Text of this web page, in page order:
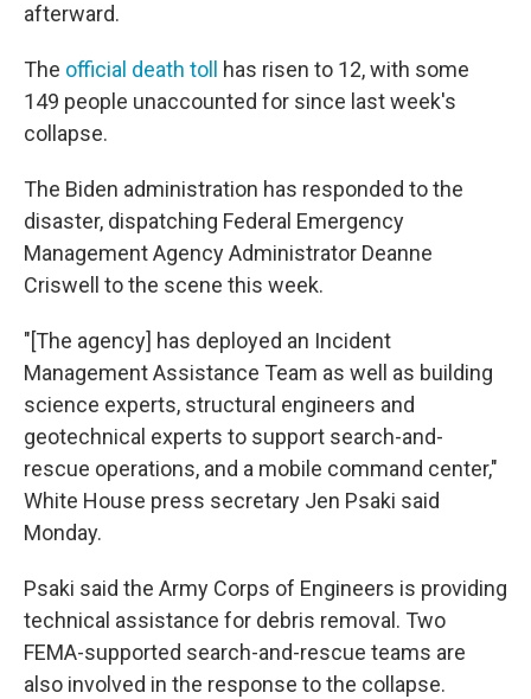
afterward.
The official death toll
has risen to 12, with some
149 people unaccounted for since last week's
collapse.
The Biden administration has responded to the
disaster, dispatching Federal Emergency
Management Agency Administrator Deanne
Criswell to the scene this week.
"[The agency] has deployed an Incident
Management Assistance Team as well as building
science experts, structural engineers and
geotechnical experts to support search-and-
rescue operations, and a mobile command center,"
White House press secretary Jen Psaki said
Monday.
Psaki said the Army Corps of Engineers is providing
technical assistance for debris removal. Two
FEMA-supported search-and-rescue teams are
also involved in the response to the collapse.